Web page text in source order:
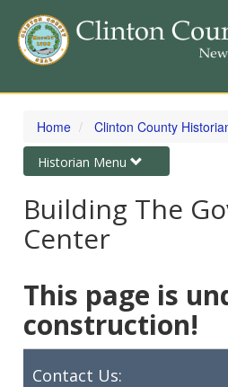
Skip
content
Home Clinton County
Toggle
navigation
Historian Menu
Building The
Center
This page is
construction!
Contact Us: